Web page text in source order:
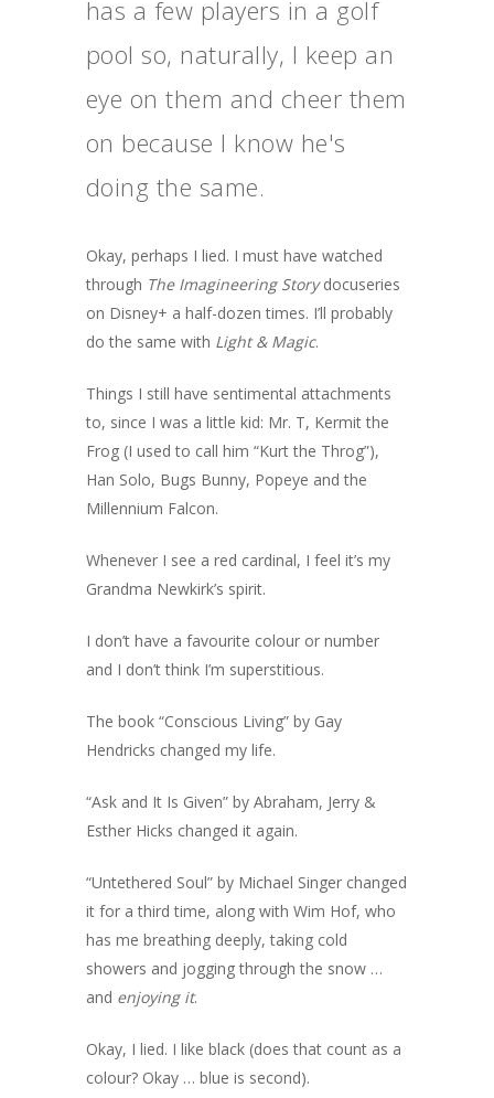
has a few players in a golf
pool so, naturally, I keep an
eye on them and cheer them
on because I know he's
doing the same.
Okay, perhaps I lied. I must have watched
through The Imagineering Storydocuseries
on Disney+ a half-dozen times. I’ll probably
do the same with Light & Magic.
Things I still have sentimental attachments
to, since I was a little kid: Mr. T, Kermit the
Frog (I used to call him “Kurt the Throg”),
Han Solo, Bugs Bunny, Popeye and the
Millennium Falcon.
Whenever I see a red cardinal, I feel it’s my
Grandma Newkirk’s spirit.
I don’t have a favourite colour or number
and I don’t think I’m superstitious.
The book “Conscious Living” by Gay
Hendricks changed my life.
“Ask and It Is Given” by Abraham, Jerry &
Esther Hicks changed it again.
“Untethered Soul” by Michael Singer changed
it for a third time, along with Wim Hof, who
has me breathing deeply, taking cold
showers and jogging through the snow …
and enjoying it.
Okay, I lied. I like black (does that count as a
colour? Okay … blue is second).